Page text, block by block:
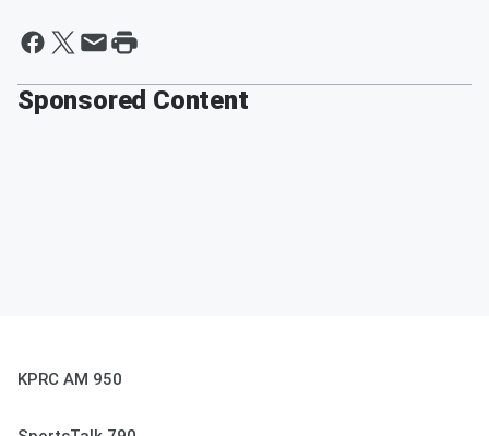
Sponsored Content
KPRC AM 950